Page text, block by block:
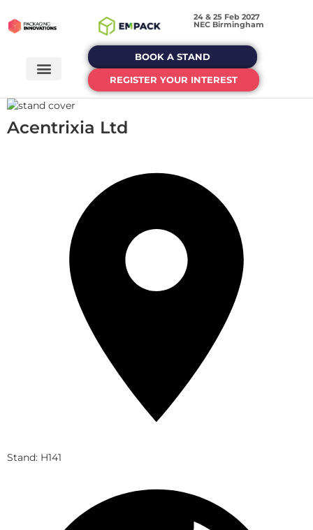
24 & 25 Feb 2027
NEC Birmingham
BOOK A STAND
REGISTER YOUR INTEREST
Acentrixia Ltd
Stand: H141